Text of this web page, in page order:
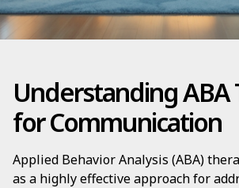
Understanding ABA
for Communication
Applied Behavior Analysis (ABA)
as a highly effective approach for